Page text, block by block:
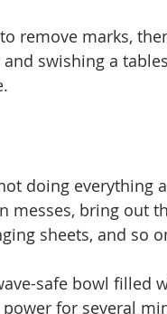
remove marks,
swishing a
doing everything
messes, bring out
sheets, and so
safe bowl filled
for several